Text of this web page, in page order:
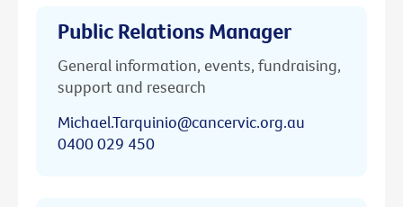
Public Relations Manager
General information, events, fundraising,
support and research
Michael.Tarquinio@cancervic.org.au
0400 029 450